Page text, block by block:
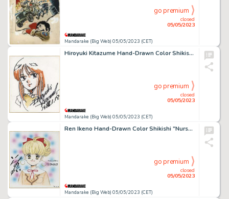
Mandarake (Big Web) 05/05/2023 (CET)
closed
05/05/2023
go premium
Hiroyuki Kitazume Hand-Drawn Color Shikishi "Mobile Suit Gundam ZZ" Elpie Pull
Mandarake (Big Web) 05/05/2023 (CET)
closed
05/05/2023
go premium
Ren Ikeno Hand-Drawn Color Shikishi "Nurse Angel Ririka SOS"
Mandarake (Big Web) 05/05/2023 (CET)
closed
05/05/2023
go premium